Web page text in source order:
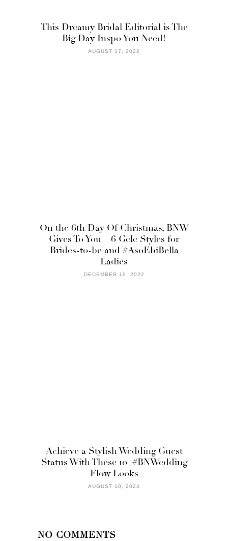
This Dreamy Bridal Editorial is The
Big Day Inspo You Need!
AUGUST 17, 2022
On the 6th Day Of Christmas, BNW
Gives To You – 6 Gele Styles for
Brides-to-be and #AsoEbiBella
Ladies
DECEMBER 19, 2022
Achieve a Stylish Wedding Guest
Status With These 10 #BNWedding
Flow Looks
AUGUST 10, 2024
NO COMMENTS